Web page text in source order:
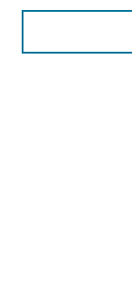
Enter search terms: